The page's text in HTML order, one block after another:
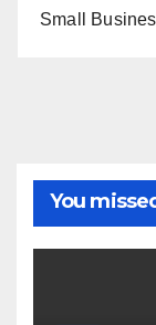
Small
You